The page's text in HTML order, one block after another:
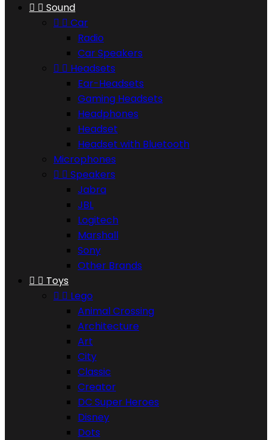
  Sound
  Car
Radio
Car Speakers
  Headsets
Ear-Headsets
Gaming Headsets
Headphones
Headset
Headset with Bluetooth
Microphones
  Speakers
Jabra
JBL
Logitech
Marshall
Sony
Other Brands
  Toys
  Lego
Animal Crossing
Architecture
Art
City
Classic
Creator
DC Super Heroes
Disney
Dots